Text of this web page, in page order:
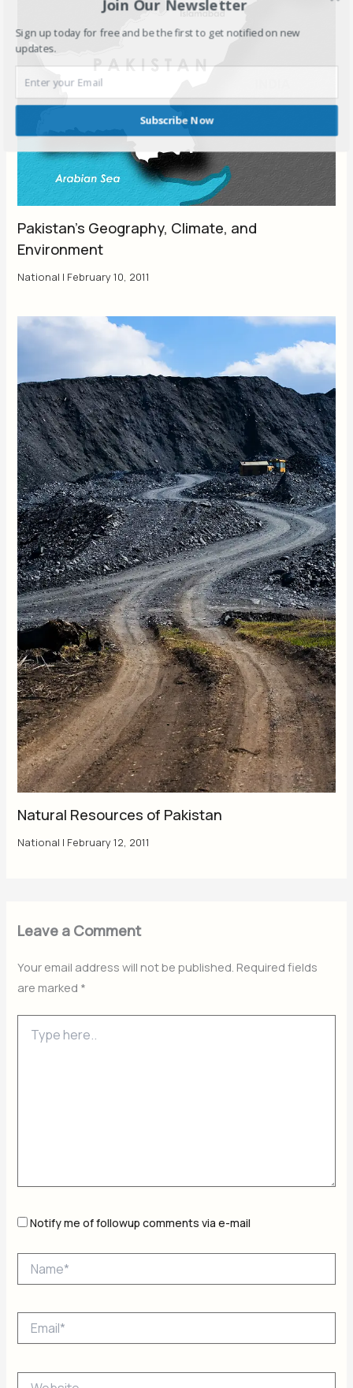
Pakistan’s Geography, Climate, and
Environment
National | February 10, 2011
Natural Resources of Pakistan
National | February 12, 2011
Leave a Comment
Your email address will not be published. Required fields
are marked *
here..
Notify me of followup comments via e-mail
Join Our Newsletter
Sign up today for free and be the first to get notified on new
updates.
Subscribe Now